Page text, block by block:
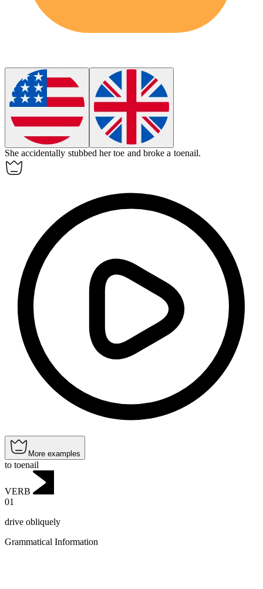
She accidentally stubbed her toe and broke a toenail.
More examples
to toenail
VERB
01
drive obliquely
Grammatical Information